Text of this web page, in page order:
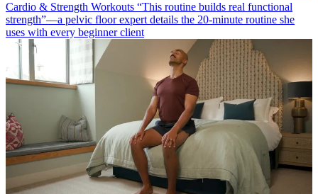
Cardio & Strength Workouts “This routine builds real functional
strength”—a pelvic floor expert details the 20-minute routine she
uses with every beginner client